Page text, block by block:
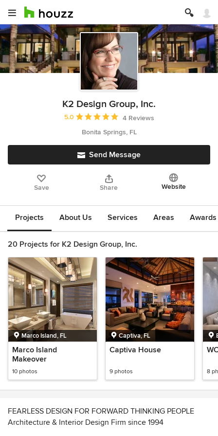
K2 Design Group, Inc.
Average rating: 5 out of 5 stars
5.0
4 Reviews
Bonita Springs, FL
Send Message
Save Share Website
Projects About Us Services Areas
20 Projects for K2 Design Group, Inc.
Marco Island, FL
Marco Island
Makeover
10 photos
Captiva, FL
Captiva House
9 photos 8
FEARLESS DESIGN FOR FORWARD THINKING PEOPLE
Architecture & Interior Design Firm since 1994